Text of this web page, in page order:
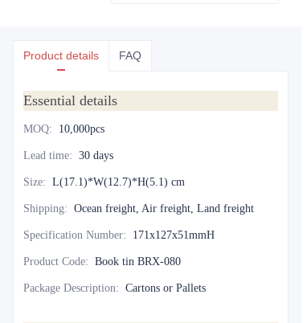
Product details FAQ
Essential details
MOQ: 10,000pcs
Lead time: 30 days
Size: L(17.1)*W(12.7)*H(5.1) cm
Shipping: Ocean freight, Air freight, Land freight
Specification Number: 171x127x51mmH
Product Code: Book tin BRX-080
Package Description: Cartons or Pallets